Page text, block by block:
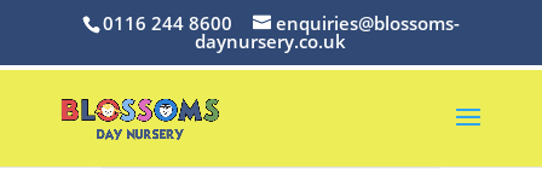
0116 244 8600 enquiries@blossoms-
daynursery.co.uk